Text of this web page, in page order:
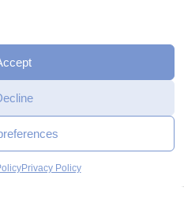
Privacy Policy
request
policyCookie policy